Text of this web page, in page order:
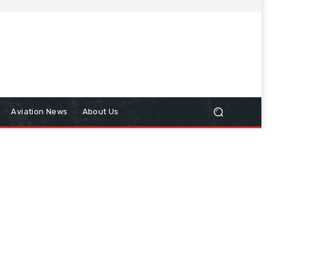
Aviation News About Us